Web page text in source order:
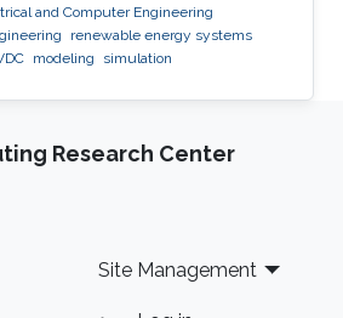
and Computer Engineering
renewable energy systems
modeling simulation
Research Center
Site Management